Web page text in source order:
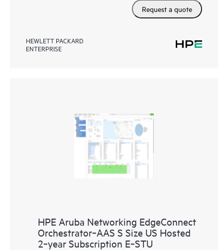
Request a quote
HEWLETT PACKARD
ENTERPRISE
HPE Aruba Networking EdgeConnect
Orchestrator‑AAS S Size US Hosted
2‑year Subscription E‑STU